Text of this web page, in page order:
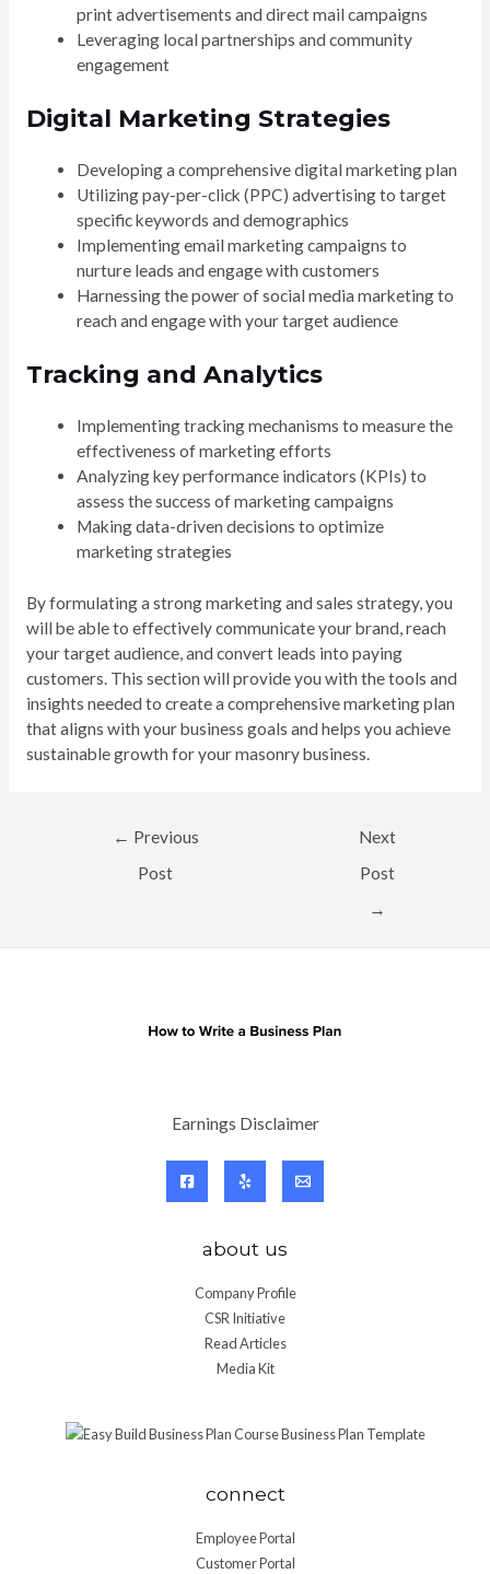
print advertisements and direct mail campaigns
Leveraging local partnerships and community
engagement
Digital Marketing Strategies
Developing a comprehensive digital marketing plan
Utilizing pay-per-click (PPC) advertising to target
specific keywords and demographics
Implementing email marketing campaigns to
nurture leads and engage with customers
Harnessing the power of social media marketing to
reach and engage with your target audience
Tracking and Analytics
Implementing tracking mechanisms to measure the
effectiveness of marketing efforts
Analyzing key performance indicators (KPIs) to
assess the success of marketing campaigns
Making data-driven decisions to optimize
marketing strategies
By formulating a strong marketing and sales strategy, you
will be able to effectively communicate your brand, reach
your target audience, and convert leads into paying
customers. This section will provide you with the tools and
insights needed to create a comprehensive marketing plan
that aligns with your business goals and helps you achieve
sustainable growth for your masonry business.
← Previous
Post
Next
Post
→
Earnings Disclaimer
about us
Company Profile
CSR Initiative
Read Articles
Media Kit
connect
Employee Portal
Customer Portal